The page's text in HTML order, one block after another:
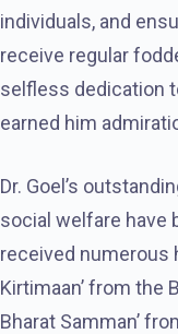
individuals, and
receive regular
selfless dedication
earned him
Dr. Goel’s
social welfare have
received numerous
Kirtimaan’ from the
Bharat Samman’